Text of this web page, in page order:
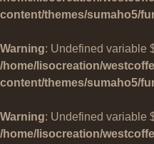
content/themes/sumaho5/
Warning: Undefined variable
/home/lisocreation/
content/themes/sumaho5/
Warning: Undefined variable
/home/lisocreation/